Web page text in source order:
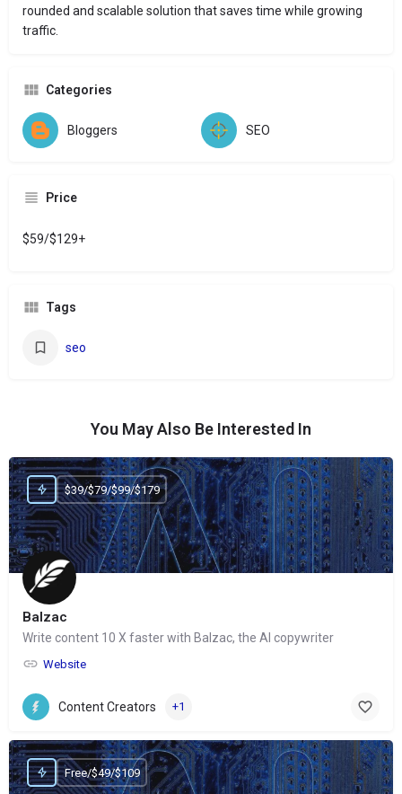
rounded and scalable solution that saves time while growing
traffic.
Categories
Bloggers SEO
Price
$59/$129+
Tags
seo
You May Also Be Interested In
Balzac
Write content 10 X faster with Balzac, the AI copywriter
Website
$39/$79/$99/$179
Content Creators +1
Free/$49/$109